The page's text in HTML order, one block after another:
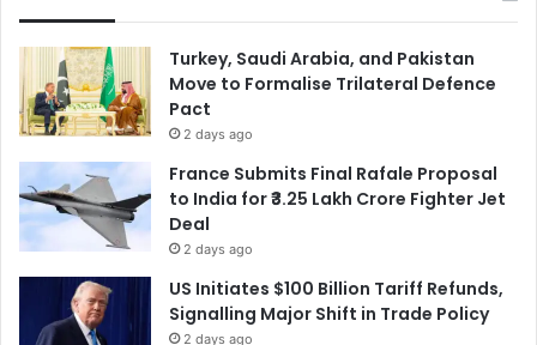
Turkey, Saudi Arabia, and Pakistan
Move to Formalise Trilateral Defence
Pact
2 days ago
France Submits Final Rafale Proposal
to India for ₹3.25 Lakh Crore Fighter Jet
Deal
2 days ago
US Initiates $100 Billion Tariff Refunds,
Signalling Major Shift in Trade Policy
2 days ago